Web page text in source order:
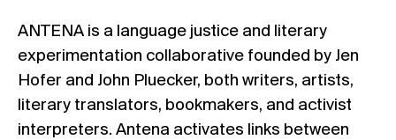
ANTENA is a language justice and literary
experimentation collaborative founded by Jen
Hofer and John Pluecker, both writers, artists,
literary translators, bookmakers, and activist
interpreters. Antena activates links between